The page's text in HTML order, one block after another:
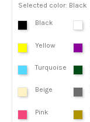
Selected color: Black
Black
Yellow
Turquoise
Beige
Pink